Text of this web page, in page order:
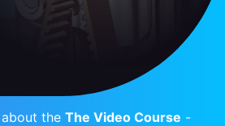
the The Video Course -